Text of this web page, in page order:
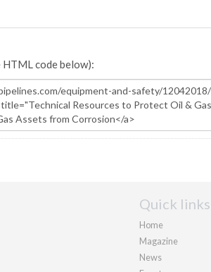
HTML code below):
Quick links
Home
Magazine
News